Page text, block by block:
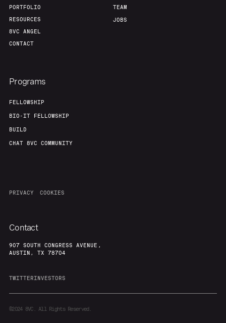
PORTFOLIO
RESOURCES
8VC ANGEL
CONTACT
TEAM
JOBS
Programs
FELLOWSHIP
BIO-IT FELLOWSHIP
BUILD
CHAT 8VC COMMUNITY
PRIVACY COOKIES
Contact
907 SOUTH CONGRESS AVENUE,
AUSTIN, TX 78704
TWITTERINVESTORS
©20248VC. All Rights Reserved.